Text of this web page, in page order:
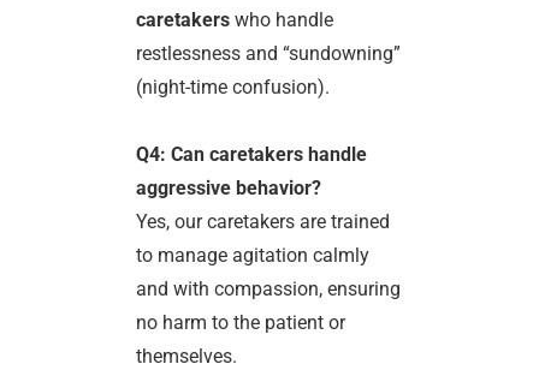
caretakers who handle
restlessness and “sundowning”
(night-time confusion).
Q4: Can caretakers handle
aggressive behavior?
Yes, our caretakers are trained
to manage agitation calmly
and with compassion, ensuring
no harm to the patient or
themselves.